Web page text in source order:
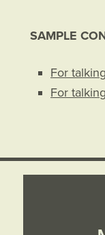
SAMPLE
For
For